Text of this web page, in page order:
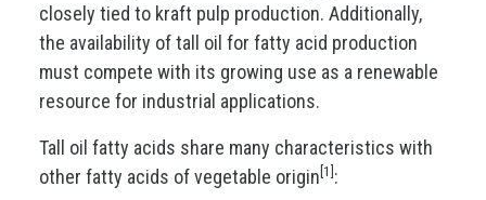
closely tied to kraft pulp production. Additionally,
the availability of tall oil for fatty acid production
must compete with its growing use as a renewable
resource for industrial applications.
Tall oil fatty acids share many characteristics with
other fatty acids of vegetable origin[1]: